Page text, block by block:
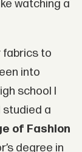
watching a
fabrics to
into
school I
studied a
of Fashion
degree in